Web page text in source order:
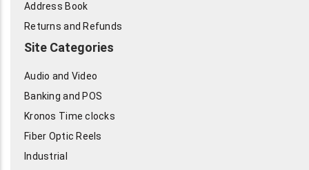
Address Book
Returns and Refunds
Site Categories
Audio and Video
Banking and POS
Kronos Time clocks
Fiber Optic Reels
Industrial